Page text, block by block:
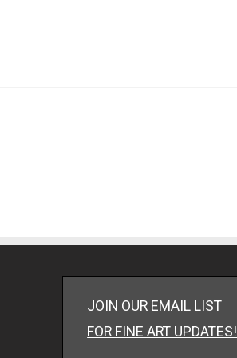
JOIN OUR EMAIL LIST
FOR FINE ART UPDATES!